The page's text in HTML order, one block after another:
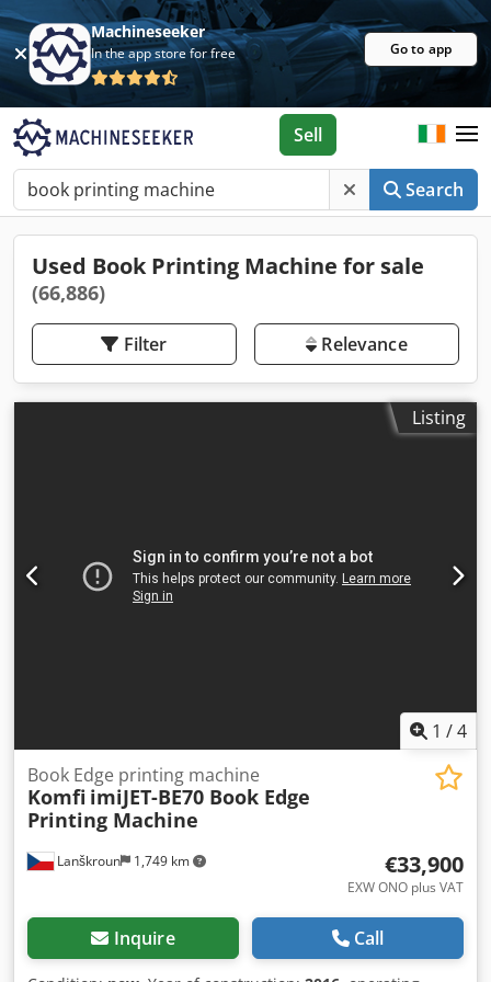
Machineseeker
In the app store for free Go to app
Search
Sell
Used Book Printing Machine for sale
(66,886)
Filter Relevance
Listing
1 /4
Lanškroun 1,749 km
Book Edge printing machine
Komfi imiJET-BE70 Book Edge
Printing Machine
€33,900
EXW ONO plus VAT
Inquire Call